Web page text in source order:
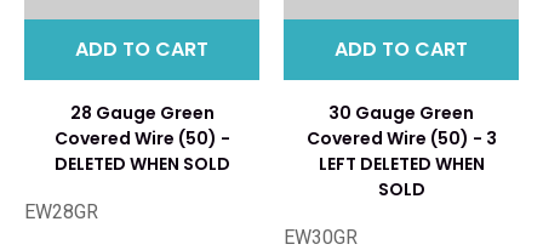
ADD TO CART
28 Gauge Green
Covered Wire (50) -
DELETED WHEN SOLD
EW28GR
ADD TO CART
30 Gauge Green
Covered Wire (50) - 3
LEFT DELETED WHEN
SOLD
EW30GR